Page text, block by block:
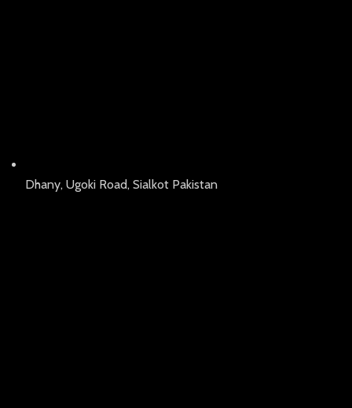
Dhany, Ugoki Road, Sialkot Pakistan